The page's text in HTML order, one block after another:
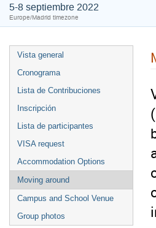
5-8 septiembre 2022
Europe/Madrid timezone
Vista general
Cronograma
Lista de Contribuciones
Inscripción
Lista de participantes
VISA request
Accommodation Options
Moving around
Campus and School Venue
Group photos